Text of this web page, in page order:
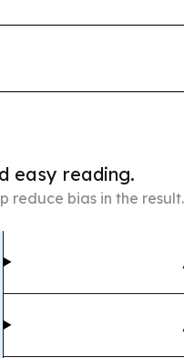
easy reading.
bias in the